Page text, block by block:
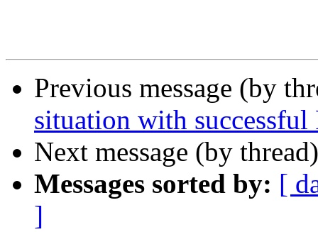
Previous message (by
situation with successful
Next message (by
Messages sorted by: [
]